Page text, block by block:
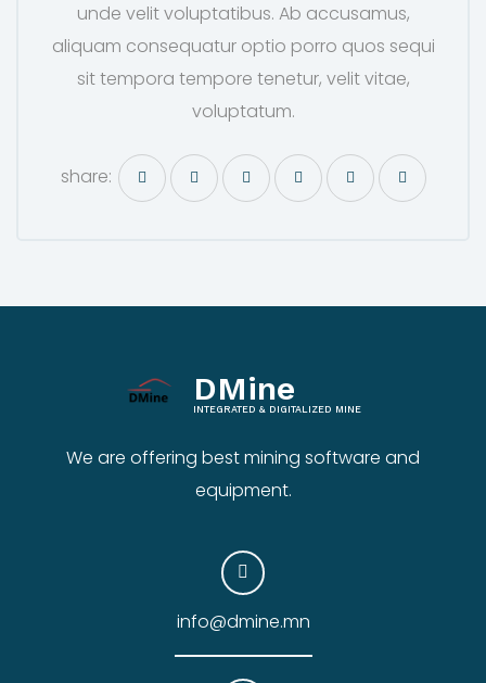
unde velit voluptatibus. Ab accusamus,
aliquam consequatur optio porro quos sequi
sit tempora tempore tenetur, velit vitae,
voluptatum.
share:
DMine
INTEGRATED & DIGITALIZED MINE
We are offering best mining software and
equipment.
info@dmine.mn